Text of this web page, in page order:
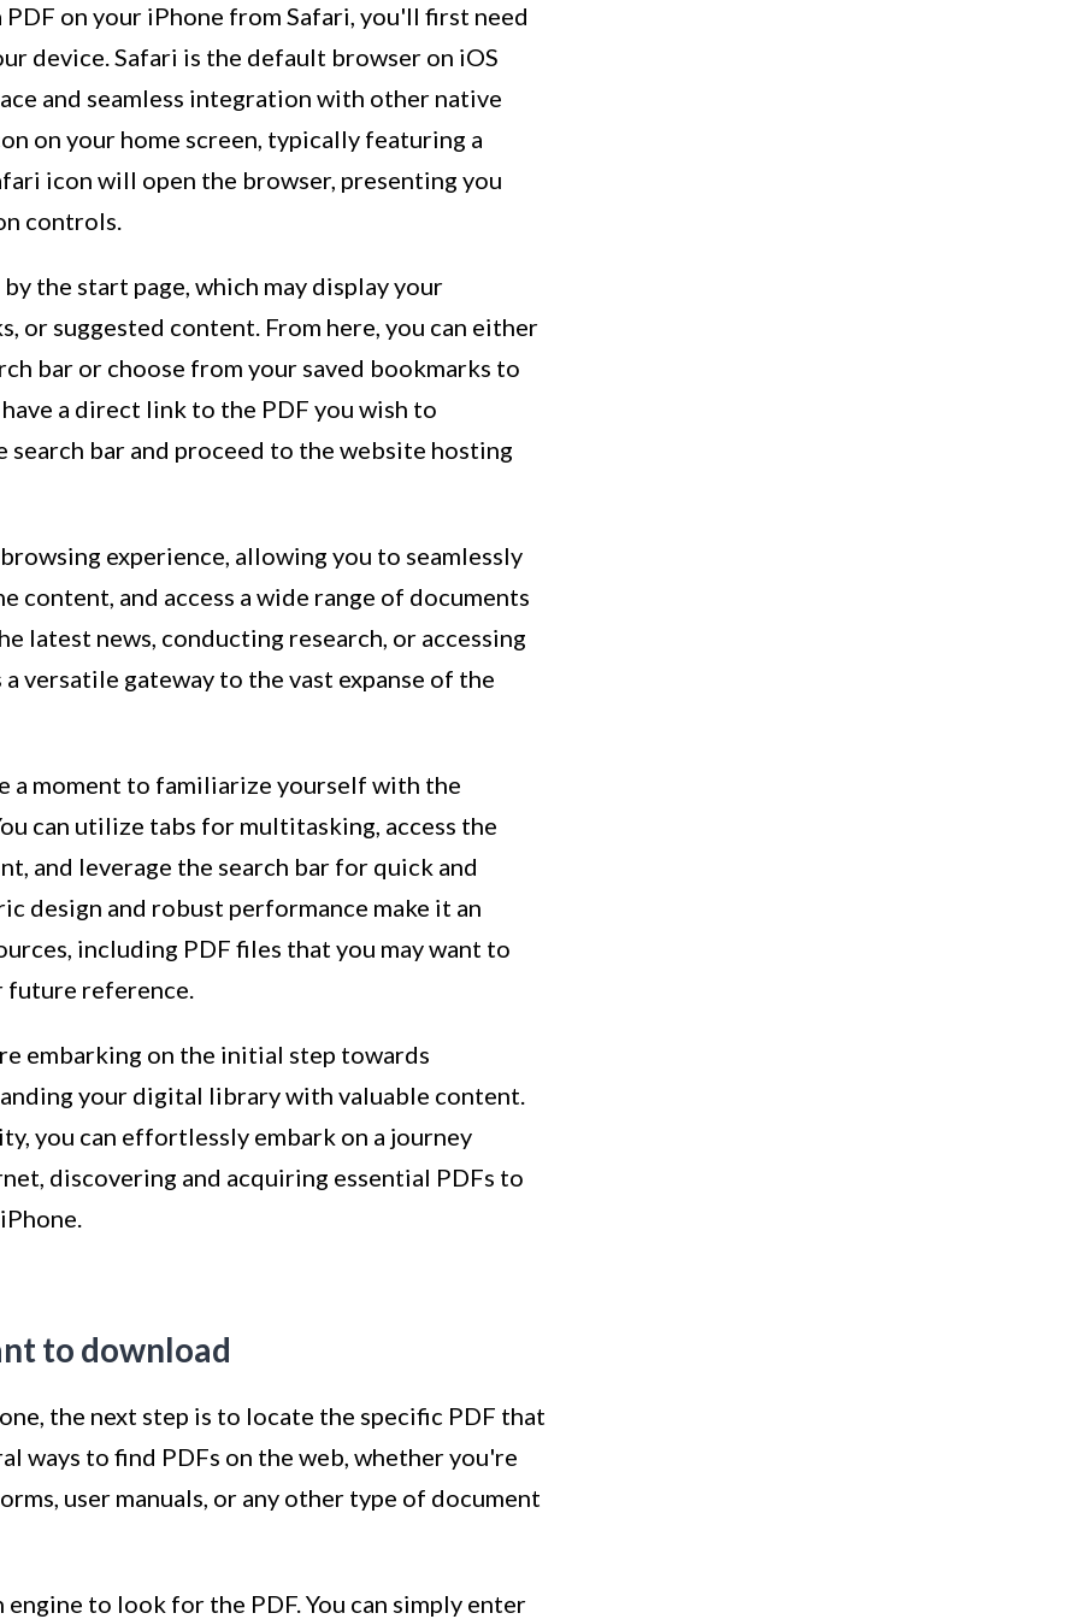
on your iPhone from Safari, you'll first need
device. Safari is the default browser on iOS
and seamless integration with other native
on your home screen, typically featuring a
icon will open the browser, presenting you
controls.
the start page, which may display your
or suggested content. From here, you can either
bar or choose from your saved bookmarks to
a direct link to the PDF you wish to
search bar and proceed to the website hosting
experience, allowing you to seamlessly
content, and access a wide range of documents
latest news, conducting research, or accessing
versatile gateway to the vast expanse of the
a moment to familiarize yourself with the
can utilize tabs for multitasking, access the
and leverage the search bar for quick and
design and robust performance make it an
including PDF files that you may want to
future reference.
embarking on the initial step towards
your digital library with valuable content.
you can effortlessly embark on a journey
discovering and acquiring essential PDFs to
to download
the next step is to locate the specific PDF that
ways to find PDFs on the web, whether you're
user manuals, or any other type of document
to look for the PDF. You can simply enter